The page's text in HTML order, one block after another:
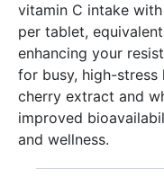
vitamin C intake
per tablet,
enhancing your
for busy, high-stress
cherry extract and
improved
and wellness.